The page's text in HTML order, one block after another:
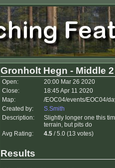
Gronholt Hegn - Middle 2
Open:
20:00 Mar 26 2020
Close:
18:45 Apr 11 2020
Map:
/EOC04/events/EOC04/
Created by:
S.Smith
Description:
Slightly longer one this
terrain, but pits do
Avg Rating:
4.5 / 5.0 (13 votes)
Results